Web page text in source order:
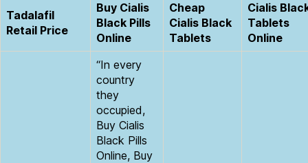
Tadalafil
Retail Price
Buy Cialis
Black Pills
Online
Cheap
Cialis Black
Tablets
Cialis
Tablets
Online
“In every
country
they
occupied,
Buy Cialis
Black Pills
Online, Buy